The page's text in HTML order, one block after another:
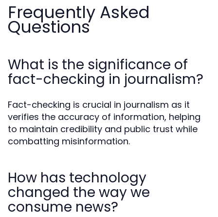
Frequently Asked
Questions
What is the significance of
fact-checking in journalism?
Fact-checking is crucial in journalism as it
verifies the accuracy of information, helping
to maintain credibility and public trust while
combatting misinformation.
How has technology
changed the way we
consume news?